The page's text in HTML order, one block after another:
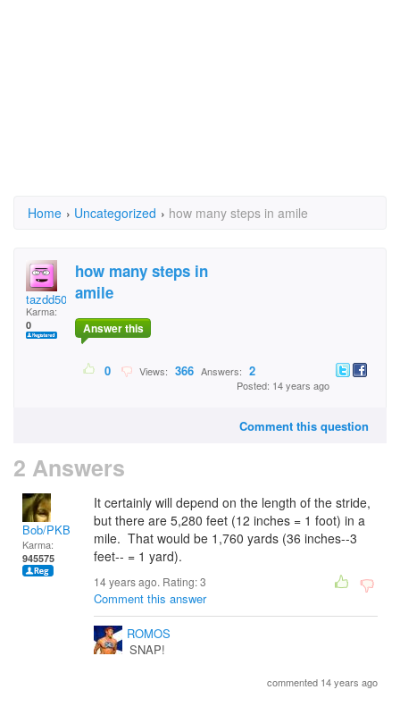
Home › Uncategorized › how many steps in amile
tazdd50
Karma:
0
how many steps in
amile
Answer this
0 Views: 366 Answers: 2
Posted: 14 years ago
Comment this question
2 Answers
Bob/PKB
Karma:
945575
It certainly will depend on the length of the stride,
but there are 5,280 feet (12 inches = 1 foot) in a
mile. That would be 1,760 yards (36 inches--3
feet-- = 1 yard).
14 years ago. Rating:3
Comment this answer
ROMOS
SNAP!
commented 14 years ago